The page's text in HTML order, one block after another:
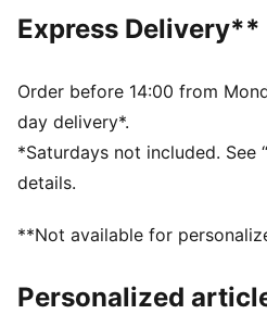
Made with at least 50%
DETAILS
Main material type: Spacer
Elasticated waistband with
PUMA x HYROX branding
Length: Regular
Rise: Medium
Express Delivery**
Order before 14:00 from
day delivery*.
*Saturdays not included. See
details.
**Not available for
Personalized